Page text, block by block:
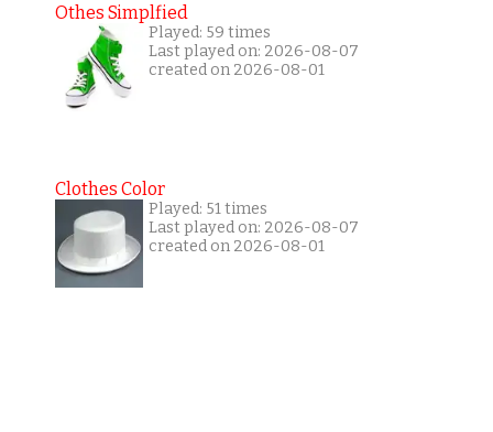
Othes Simplfied
Played: 59 times
Last played on: 2026-08-07
created on 2026-08-01
Clothes Color
Played: 51 times
Last played on: 2026-08-07
created on 2026-08-01